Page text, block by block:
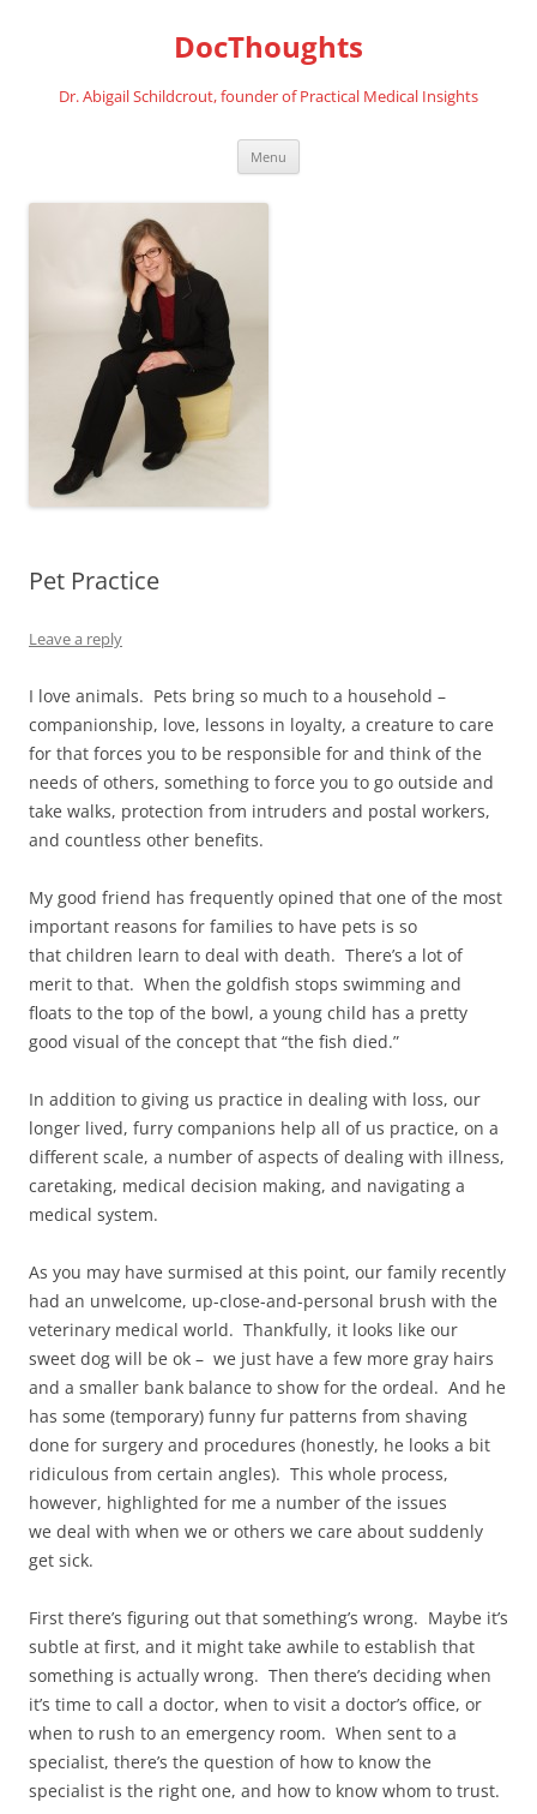
DocThoughts
Dr. Abigail Schildcrout, founder of Practical Medical Insights
Menu
Pet Practice
Leave a reply
I love animals. Pets bring so much to a household –
companionship, love, lessons in loyalty, a creature to care
for that forces you to be responsible for and think of the
needs of others, something to force you to go outside and
take walks, protection from intruders and postal workers,
and countless other benefits.
My good friend has frequently opined that one of the most
important reasons for families to have pets is so
that children learn to deal with death. There’s a lot of
merit to that. When the goldfish stops swimming and
floats to the top of the bowl, a young child has a pretty
good visual of the concept that “the fish died.”
In addition to giving us practice in dealing with loss, our
longer lived, furry companions help all of us practice, on a
different scale, a number of aspects of dealing with illness,
caretaking, medical decision making, and navigating a
medical system.
As you may have surmised at this point, our family recently
had an unwelcome, up-close-and-personal brush with the
veterinary medical world. Thankfully, it looks like our
sweet dog will be ok – we just have a few more gray hairs
and a smaller bank balance to show for the ordeal. And he
has some (temporary) funny fur patterns from shaving
done for surgery and procedures (honestly, he looks a bit
ridiculous from certain angles). This whole process,
however, highlighted for me a number of the issues
we deal with when we or others we care about suddenly
get sick.
First there’s figuring out that something’s wrong. Maybe it’s
subtle at first, and it might take awhile to establish that
something is actually wrong. Then there’s deciding when
it’s time to call a doctor, when to visit a doctor’s office, or
when to rush to an emergency room. When sent to a
specialist, there’s the question of how to know the
specialist is the right one, and how to know whom to trust.